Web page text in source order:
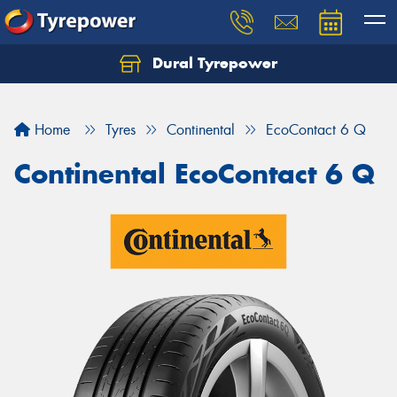
Dural Tyrepower
Home Tyres Continental EcoContact 6 Q
Continental EcoContact 6 Q
Let us know what you need, and our team will
Your details